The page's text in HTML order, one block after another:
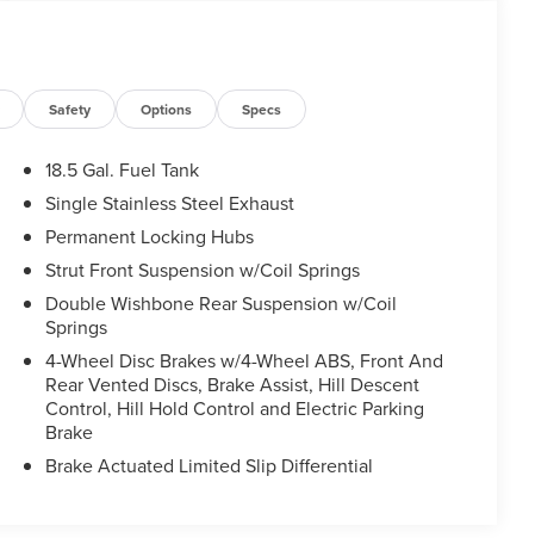
Safety Options Specs
18.5 Gal. Fuel Tank
Single Stainless Steel Exhaust
Permanent Locking Hubs
Strut Front Suspension w/Coil Springs
Double Wishbone Rear Suspension w/Coil
Springs
4-Wheel Disc Brakes w/4-Wheel ABS, Front And
Rear Vented Discs, Brake Assist, Hill Descent
Control, Hill Hold Control and Electric Parking
Brake
Brake Actuated Limited Slip Differential